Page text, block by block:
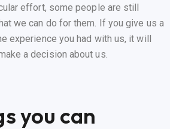
effort, some people are still
we can do for them. If you give us a
experience you had with us, it will
a decision about us.
you can